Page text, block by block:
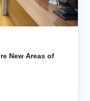
New Areas of